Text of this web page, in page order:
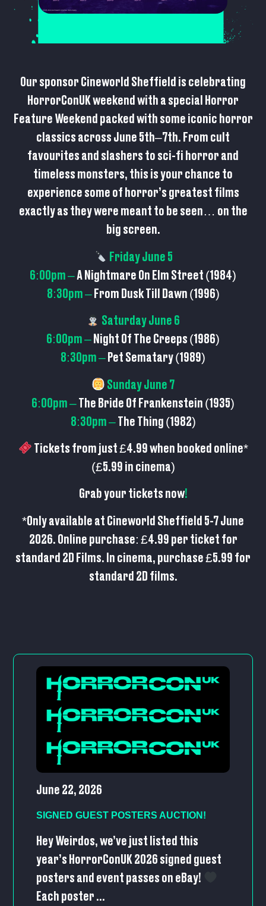
Our sponsor Cineworld Sheffield is celebrating
HorrorConUK weekend with a special Horror
Feature Weekend packed with some iconic horror
classics across June 5th–7th. From cult
favourites and slashers to sci-fi horror and
timeless monsters, this is your chance to
experience some of horror’s greatest films
exactly as they were meant to be seen… on the
big screen.
Friday June 5
6:00pm –A Nightmare On Elm Street (1984)
8:30pm – From Dusk Till Dawn (1996)
Saturday June 6
6:00pm – Night Of The Creeps (1986)
8:30pm – Pet Sematary (1989)
Sunday June 7
6:00pm –The Bride Of Frankenstein (1935)
8:30pm –The Thing (1982)
Tickets from just £4.99 when booked online*
(£5.99 in cinema)
Grab your tickets now!
*Only available at Cineworld Sheffield 5-7 June
2026. Online purchase: £4.99 per ticket for
standard 2D Films. In cinema, purchase £5.99 for
standard 2D films.
June 22, 2026
SIGNED GUEST POSTERS AUCTION!
Hey Weirdos, we’ve just listed this
year’s HorrorConUK 2026 signed guest
posters and event passes on eBay!
Each poster ...